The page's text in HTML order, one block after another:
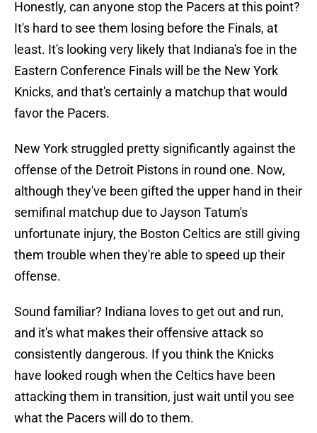
Honestly, can anyone stop the Pacers at this point?
It's hard to see them losing before the Finals, at
least. It's looking very likely that Indiana's foe in the
Eastern Conference Finals will be the New York
Knicks, and that's certainly a matchup that would
favor the Pacers.
New York struggled pretty significantly against the
offense of the Detroit Pistons in round one. Now,
although they've been gifted the upper hand in their
semifinal matchup due to Jayson Tatum's
unfortunate injury, the Boston Celtics are still giving
them trouble when they're able to speed up their
offense.
Sound familiar? Indiana loves to get out and run,
and it's what makes their offensive attack so
consistently dangerous. If you think the Knicks
have looked rough when the Celtics have been
attacking them in transition, just wait until you see
what the Pacers will do to them.